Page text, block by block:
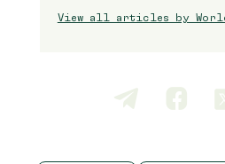
View all articles by World